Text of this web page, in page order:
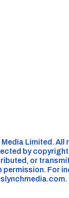
Limited. All
by copyright
or
For
.